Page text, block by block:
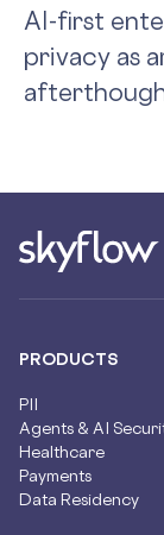
AI-first
privacy as
PRODUCTS
PII
Agents & AI
Healthcare
Payments
Data Residency